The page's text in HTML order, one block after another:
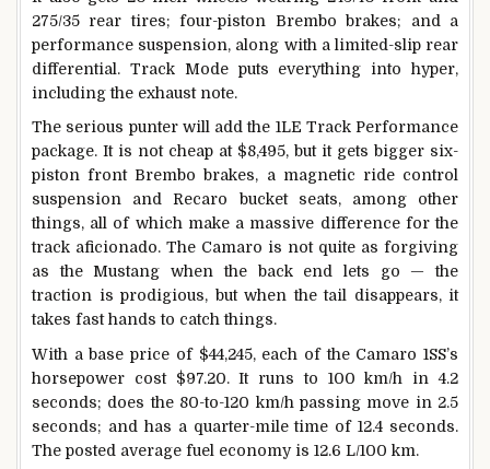
275/35 rear tires; four-piston Brembo brakes; and a
performance suspension, along with a limited-slip rear
differential. Track Mode puts everything into hyper,
including the exhaust note.
The serious punter will add the 1LE Track Performance
package. It is not cheap at $8,495, but it gets bigger six-
piston front Brembo brakes, a magnetic ride control
suspension and Recaro bucket seats, among other
things, all of which make a massive difference for the
track aficionado. The Camaro is not quite as forgiving
as the Mustang when the back end lets go — the
traction is prodigious, but when the tail disappears, it
takes fast hands to catch things.
With a base price of $44,245, each of the Camaro 1SS’s
horsepower cost $97.20. It runs to 100 km/h in 4.2
seconds; does the 80-to-120 km/h passing move in 2.5
seconds; and has a quarter-mile time of 12.4 seconds.
The posted average fuel economy is 12.6 L/100 km.